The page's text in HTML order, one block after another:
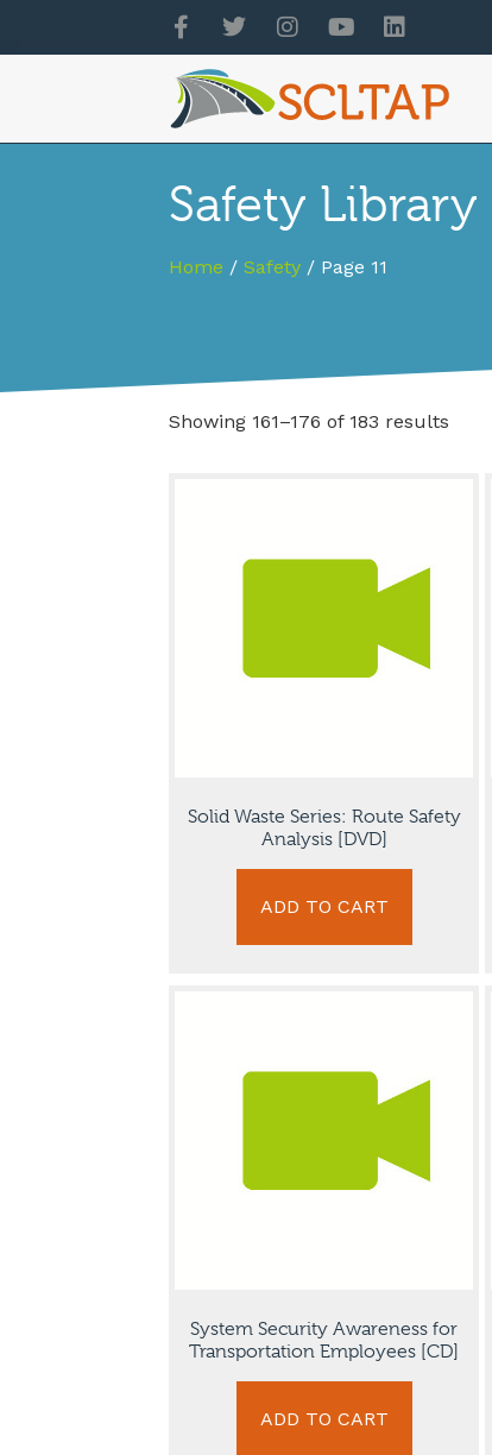
Safety Library
Home / Safety / Page 11
Showing 161–176 of 183 results
Solid Waste Series: Route Safety
Analysis [DVD]
ADD TO CART
System Security Awareness for
Transportation Employees [CD]
ADD TO CART